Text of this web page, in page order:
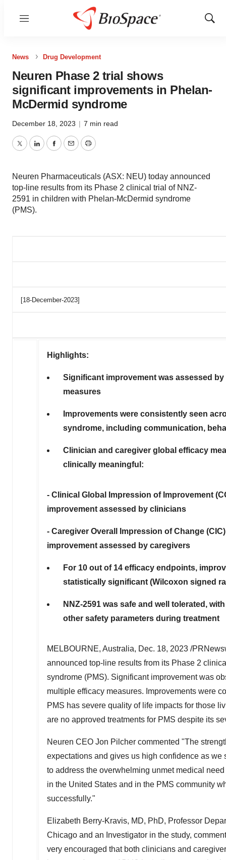
Menu
Show
News Drug Development
Neuren Phase 2 trial shows
significant improvements in Phelan-
McDermid syndrome
December 18, 2023 | 7 min read
TwitterLinkedInFacebook
EmailPrint
Neuren Pharmaceuticals (ASX: NEU) today announced
top-line results from its Phase 2 clinical trial of NNZ-
2591 in children with Phelan-McDermid syndrome
(PMS).
[18-December-2023]
Highlights:
Significant improvement was assessed
measures
Improvements were consistently seen
syndrome, including communication,
Clinician and caregiver global efficacy
clinically meaningful:
- Clinical Global Impression of Improvement
improvement assessed by clinicians
- Caregiver Overall Impression of Change
improvement assessed by caregivers
For 10 out of 14 efficacy endpoints,
statistically significant (Wilcoxon signed
NNZ-2591 was safe and well tolerated,
other safety parameters during treatment
MELBOURNE, Australia, Dec. 18, 2023 /
announced top-line results from its Phase 2
syndrome (PMS). Significant improvement was
multiple efficacy measures. Improvements were
PMS has severe quality of life impacts for those
are no approved treatments for PMS despite its
Neuren CEO Jon Pilcher commented "The
expectations and gives us high confidence as
to address the overwhelming unmet medical
in the United States and in the PMS community
successfully."
Elizabeth Berry-Kravis, MD, PhD, Professor
Chicago and an Investigator in the study,
very encouraged that both clinicians and